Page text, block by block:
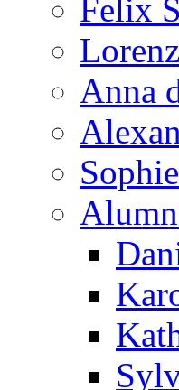
Felix
Anna